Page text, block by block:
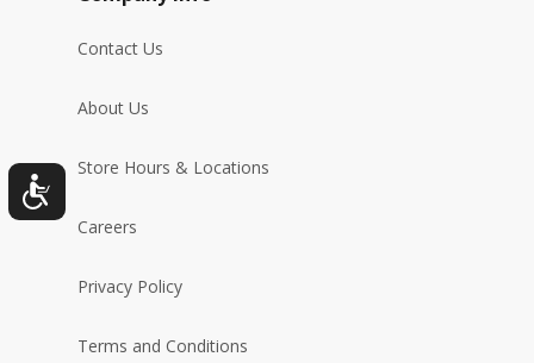
Contact Us
About Us
Store Hours & Locations
Careers
Privacy Policy
Terms and Conditions